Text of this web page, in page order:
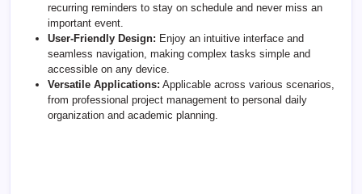
recurring reminders to stay on schedule and never miss an
important event.
User-Friendly Design: Enjoy an intuitive interface and
seamless navigation, making complex tasks simple and
accessible on any device.
Versatile Applications: Applicable across various scenarios,
from professional project management to personal daily
organization and academic planning.